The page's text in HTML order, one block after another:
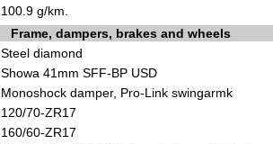
100.9 g/km.
Frame, dampers, brakes and wheels
Steel diamond
Showa 41mm SFF-BP USD
Monoshock damper, Pro-Link swingarmk
120/70-ZR17
160/60-ZR17